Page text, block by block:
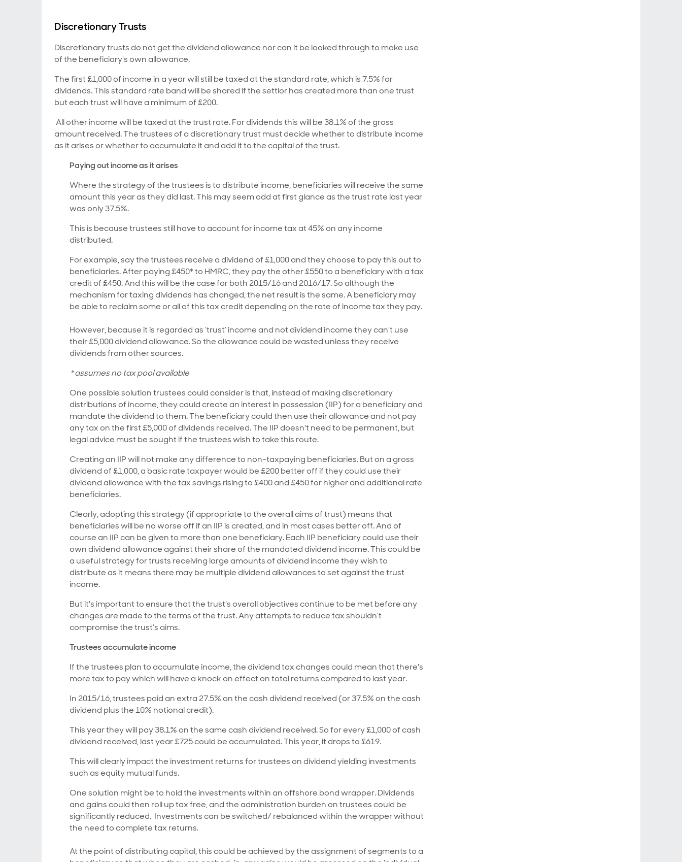
Discretionary Trusts
Discretionary trusts do not get the dividend allowance nor can it be looked through to make use
of the beneficiary's own allowance.
The first £1,000 of income in a year will still be taxed at the standard rate, which is 7.5% for
dividends. This standard rate band will be shared if the settlor has created more than one trust
but each trust will have a minimum of £200.
All other income will be taxed at the trust rate. For dividends this will be 38.1% of the gross
amount received. The trustees of a discretionary trust must decide whether to distribute income
as it arises or whether to accumulate it and add it to the capital of the trust.
Paying out income as it arises
Where the strategy of the trustees is to distribute income, beneficiaries will receive the same
amount this year as they did last. This may seem odd at first glance as the trust rate last year
was only 37.5%.
This is because trustees still have to account for income tax at 45% on any income
distributed.
For example, say the trustees receive a dividend of £1,000 and they choose to pay this out to
beneficiaries. After paying £450* to HMRC, they pay the other £550 to a beneficiary with a tax
credit of £450. And this will be the case for both 2015/16 and 2016/17. So although the
mechanism for taxing dividends has changed, the net result is the same. A beneficiary may
be able to reclaim some or all of this tax credit depending on the rate of income tax they pay.
However, because it is regarded as ‘trust’ income and not dividend income they can’t use
their £5,000 dividend allowance. So the allowance could be wasted unless they receive
dividends from other sources.
*assumes no tax pool available
One possible solution trustees could consider is that, instead of making discretionary
distributions of income, they could create an interest in possession (IIP) for a beneficiary and
mandate the dividend to them. The beneficiary could then use their allowance and not pay
any tax on the first £5,000 of dividends received. The IIP doesn't need to be permanent, but
legal advice must be sought if the trustees wish to take this route.
Creating an IIP will not make any difference to non-taxpaying beneficiaries. But on a gross
dividend of £1,000, a basic rate taxpayer would be £200 better off if they could use their
dividend allowance with the tax savings rising to £400 and £450 for higher and additional rate
beneficiaries.
Clearly, adopting this strategy (if appropriate to the overall aims of trust) means that
beneficiaries will be no worse off if an IIP is created, and in most cases better off. And of
course an IIP can be given to more than one beneficiary. Each IIP beneficiary could use their
own dividend allowance against their share of the mandated dividend income. This could be
a useful strategy for trusts receiving large amounts of dividend income they wish to
distribute as it means there may be multiple dividend allowances to set against the trust
income.
But it's important to ensure that the trust’s overall objectives continue to be met before any
changes are made to the terms of the trust. Any attempts to reduce tax shouldn’t
compromise the trust’s aims.
Trustees accumulate income
If the trustees plan to accumulate income, the dividend tax changes could mean that there's
more tax to pay which will have a knock on effect on total returns compared to last year.
In 2015/16, trustees paid an extra 27.5% on the cash dividend received (or 37.5% on the cash
dividend plus the 10% notional credit).
This year they will pay 38.1% on the same cash dividend received. So for every £1,000 of cash
dividend received, last year £725 could be accumulated. This year, it drops to £619.
This will clearly impact the investment returns for trustees on dividend yielding investments
such as equity mutual funds.
One solution might be to hold the investments within an offshore bond wrapper. Dividends
and gains could then roll up tax free, and the administration burden on trustees could be
significantly reduced. Investments can be switched/ rebalanced within the wrapper without
the need to complete tax returns.
At the point of distributing capital, this could be achieved by the assignment of segments to a